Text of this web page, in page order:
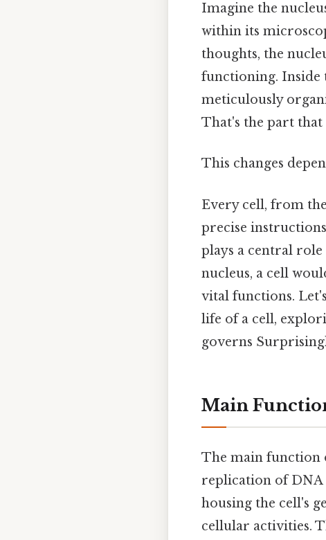
Imagine the
within its
thoughts, the
functioning. Inside
meticulously
That's the part that
This changes
Every cell, from
precise
plays a central
nucleus, a cell
vital functions.
life of a cell,
governs
Main
The main function
replication of DNA
housing the cell's
cellular activities.